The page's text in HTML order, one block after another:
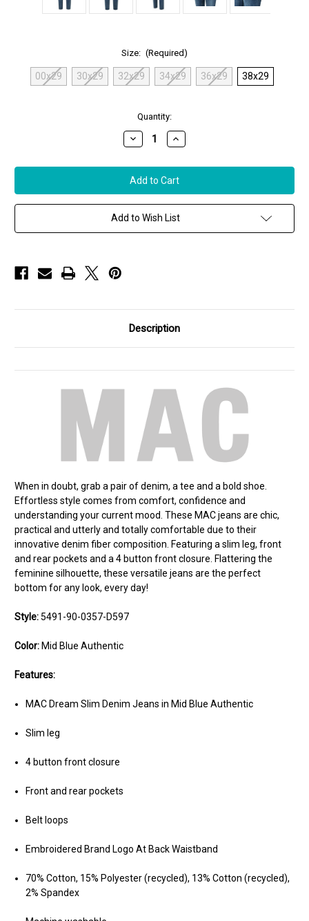
Size: (Required)
00x29 30x29 32x29 34x29 36x29 38x29
Quantity:
Decrease
Quantity
MAC
Dream
Slim
Denim
Jeans
in
Blue
Increase
Quantity
MAC
Dream
Slim
Denim
Jeans
in
Blue
Add to Wish List
Description
When in doubt, grab a pair of denim, a tee and a bold shoe.
Effortless style comes from comfort, confidence and
understanding your current mood. These MAC jeans are chic,
practical and utterly and totally comfortable due to their
innovative denim fiber composition. Featuring a slim leg, front
and rear pockets and a 4 button front closure. Flattering the
feminine silhouette, these versatile jeans are the perfect
bottom for any look, every day!
Style:5491-90-0357-D597
Color: Mid Blue Authentic
Features:
MAC Dream Slim Denim Jeans in Mid Blue Authentic
Slim leg
4 button front closure
Front and rear pockets
Belt loops
Embroidered Brand Logo At Back Waistband
70% Cotton, 15% Polyester (recycled), 13% Cotton (recycled),
2% Spandex